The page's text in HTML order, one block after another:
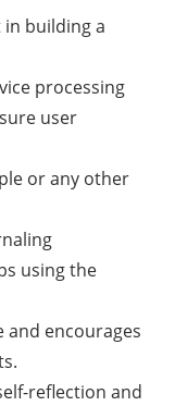
building a
processing
user
or any other
using the
and encourages
reflection and